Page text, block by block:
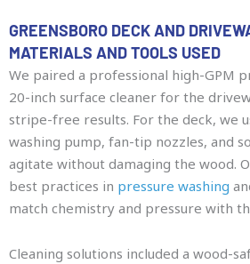
GREENSBORO DECK AND
MATERIALS AND TOOLS USED
We paired a professional high-GPM
20-inch surface cleaner for the
stripe-free results. For the deck, we
washing pump, fan-tip nozzles, and
agitate without damaging the wood.
best practices in pressure washing
match chemistry and pressure with
Cleaning solutions included a wood-